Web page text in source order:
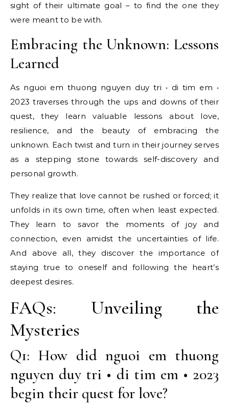
sight of their ultimate goal – to find the one they
were meant to be with.
Embracing the Unknown: Lessons
Learned
As nguoi em thuong nguyen duy tri • di tim em •
2023 traverses through the ups and downs of their
quest, they learn valuable lessons about love,
resilience, and the beauty of embracing the
unknown. Each twist and turn in their journey serves
as a stepping stone towards self-discovery and
personal growth.
They realize that love cannot be rushed or forced; it
unfolds in its own time, often when least expected.
They learn to savor the moments of joy and
connection, even amidst the uncertainties of life.
And above all, they discover the importance of
staying true to oneself and following the heart’s
deepest desires.
FAQs: Unveiling the
Mysteries
Q1: How did nguoi em thuong
nguyen duy tri • di tim em • 2023
begin their quest for love?